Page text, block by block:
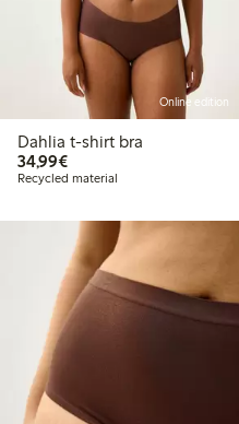
Online edition
Dahlia t-shirt bra
34,99€€34.99
Recycled material